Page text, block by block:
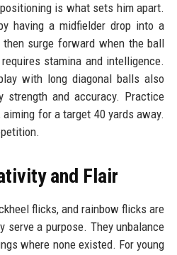
is what sets him apart.
having a midfielder drop into a
surge forward when the ball
stamina and intelligence.
with long diagonal balls also
strength and accuracy. Practice
for a target 40 yards away.
and Flair
flicks, and rainbow flicks are
serve a purpose. They unbalance
where none existed. For young